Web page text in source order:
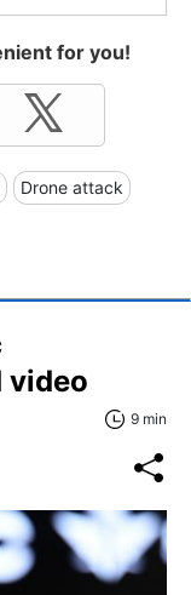
for you!
Drone attack
video
9 min